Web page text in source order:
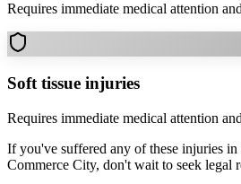
Requires immediate medical attention
Soft tissue injuries
Requires immediate medical attention
If you've suffered any of these injuries in
Commerce City, don't wait to seek legal